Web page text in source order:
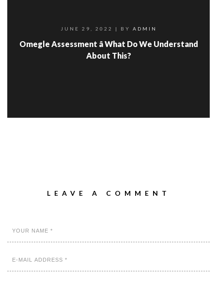
JUNE 29, 2022 | BY ADMIN
Omegle Assessment â What Do We Understand
About This?
LEAVE A COMMENT